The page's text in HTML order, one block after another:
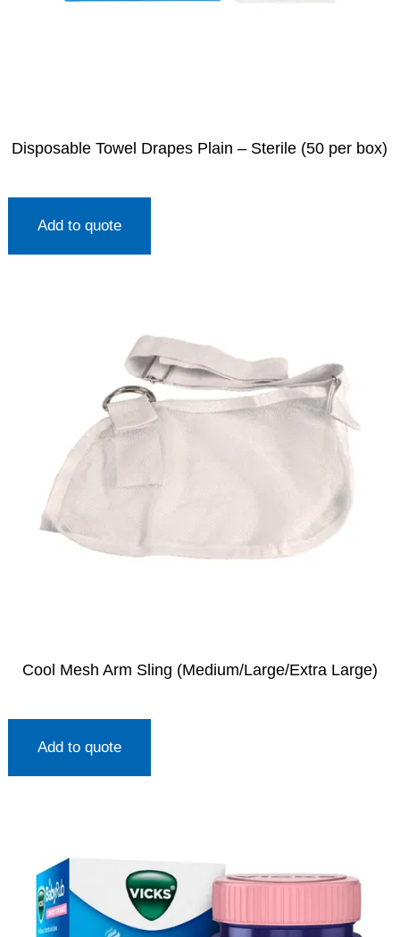
Disposable Towel Drapes Plain – Sterile (50 per box)
Add to quote
Cool Mesh Arm Sling (Medium/Large/Extra Large)
Add to quote